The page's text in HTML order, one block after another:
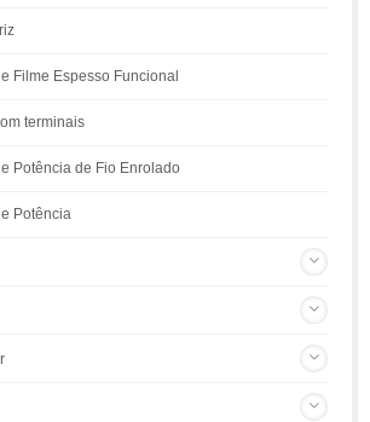
Filme Espesso Funcional
terminais
Potência de Fio Enrolado
Potência